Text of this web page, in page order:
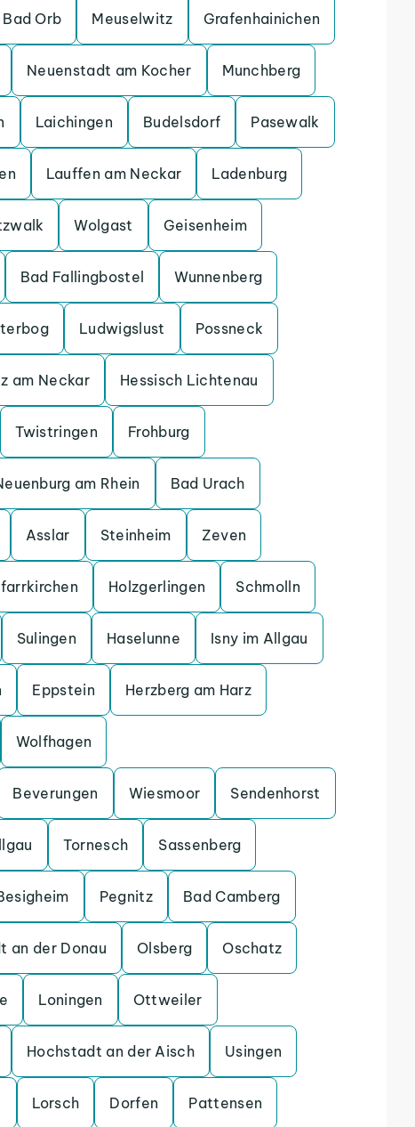
Bad Orb Meuselwitz Grafenhainichen
Neuenstadt am Kocher Munchberg
Laichingen Budelsdorf Pasewalk
Lauffen am Neckar Ladenburg
Wolgast Geisenheim
Bad Fallingbostel Wunnenberg
Ludwigslust Possneck
am Neckar Hessisch Lichtenau
Twistringen Frohburg
am Rhein Bad Urach
Asslar Steinheim Zeven
Holzgerlingen Schmolln
Sulingen Haselunne Isny im Allgau
Eppstein Herzberg am Harz
Wolfhagen
Beverungen Wiesmoor Sendenhorst
Tornesch Sassenberg
Pegnitz Bad Camberg
an der Donau Olsberg Oschatz
Loningen Ottweiler
Hochstadt an der Aisch Usingen
Lorsch Dorfen Pattensen